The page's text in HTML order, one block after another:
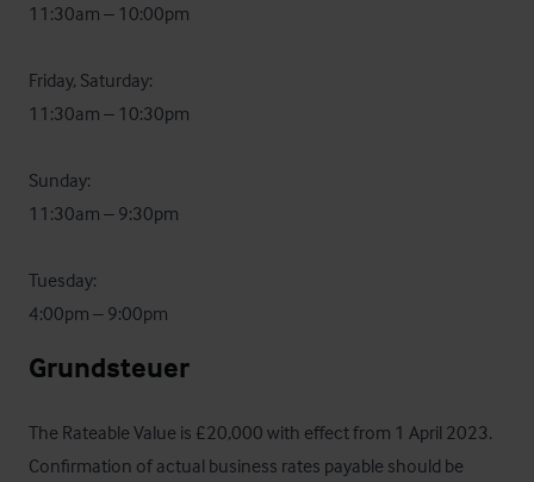
11:30am – 10:00pm
Friday, Saturday:
11:30am – 10:30pm
Sunday:
11:30am – 9:30pm
Tuesday:
4:00pm – 9:00pm
Grundsteuer
The Rateable Value is £20,000 with effect from 1 April 2023.
Confirmation of actual business rates payable should be